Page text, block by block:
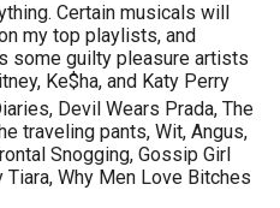
Certain musicals will
my top playlists, and
some guilty pleasure artists
Ke$ha, and Katy Perry
Devil Wears Prada, The
traveling pants, Wit, Angus,
Snogging, Gossip Girl
Why Men Love Bitches